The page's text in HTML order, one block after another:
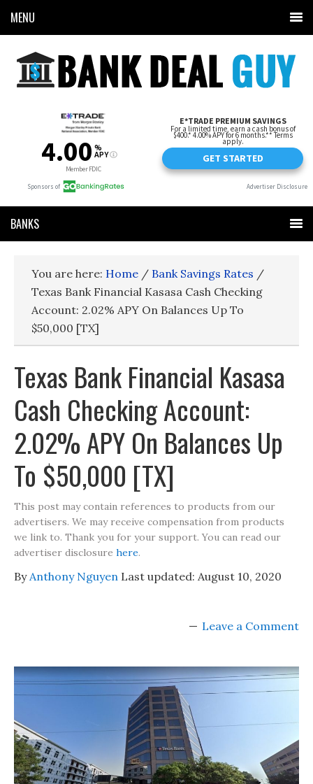
MENU
BANKS
You are here: Home / Bank Savings Rates /
Texas Bank Financial Kasasa Cash Checking
Account: 2.02% APY On Balances Up To
$50,000 [TX]
Texas Bank Financial Kasasa
Cash Checking Account:
2.02% APY On Balances Up
To $50,000 [TX]
This post may contain references to products from our
advertisers. We may receive compensation from products
we link to. Thank you for your support. You can read our
advertiser disclosure here.
ByAnthony Nguyen Last updated: August 10, 2020
Leave a Comment